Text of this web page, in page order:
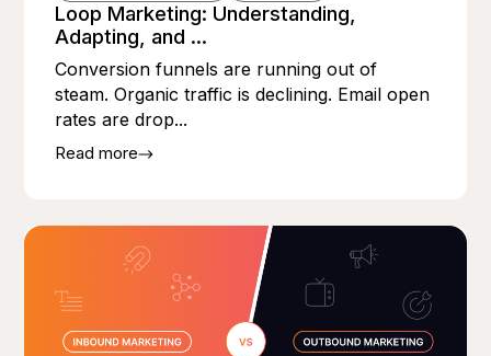
Loop Marketing: Understanding,
Adapting, and ...
Conversion funnels are running out of
steam. Organic traffic is declining. Email open
rates are drop...
Read more